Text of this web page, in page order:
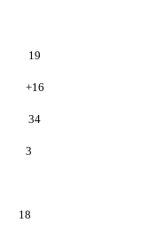
19
+16
34
3
18